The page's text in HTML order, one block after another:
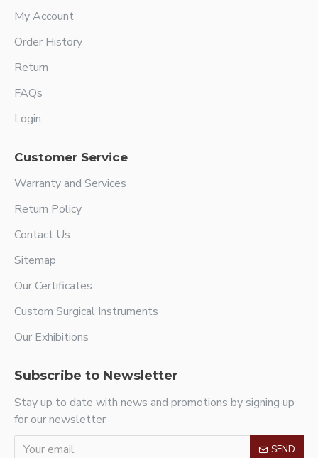
My Account
Order History
Return
FAQs
Login
Customer Service
Warranty and Services
Return Policy
Contact Us
Sitemap
Our Certificates
Custom Surgical Instruments
Our Exhibitions
Subscribe to Newsletter
Stay up to date with news and promotions by signing up
for our newsletter
SEND